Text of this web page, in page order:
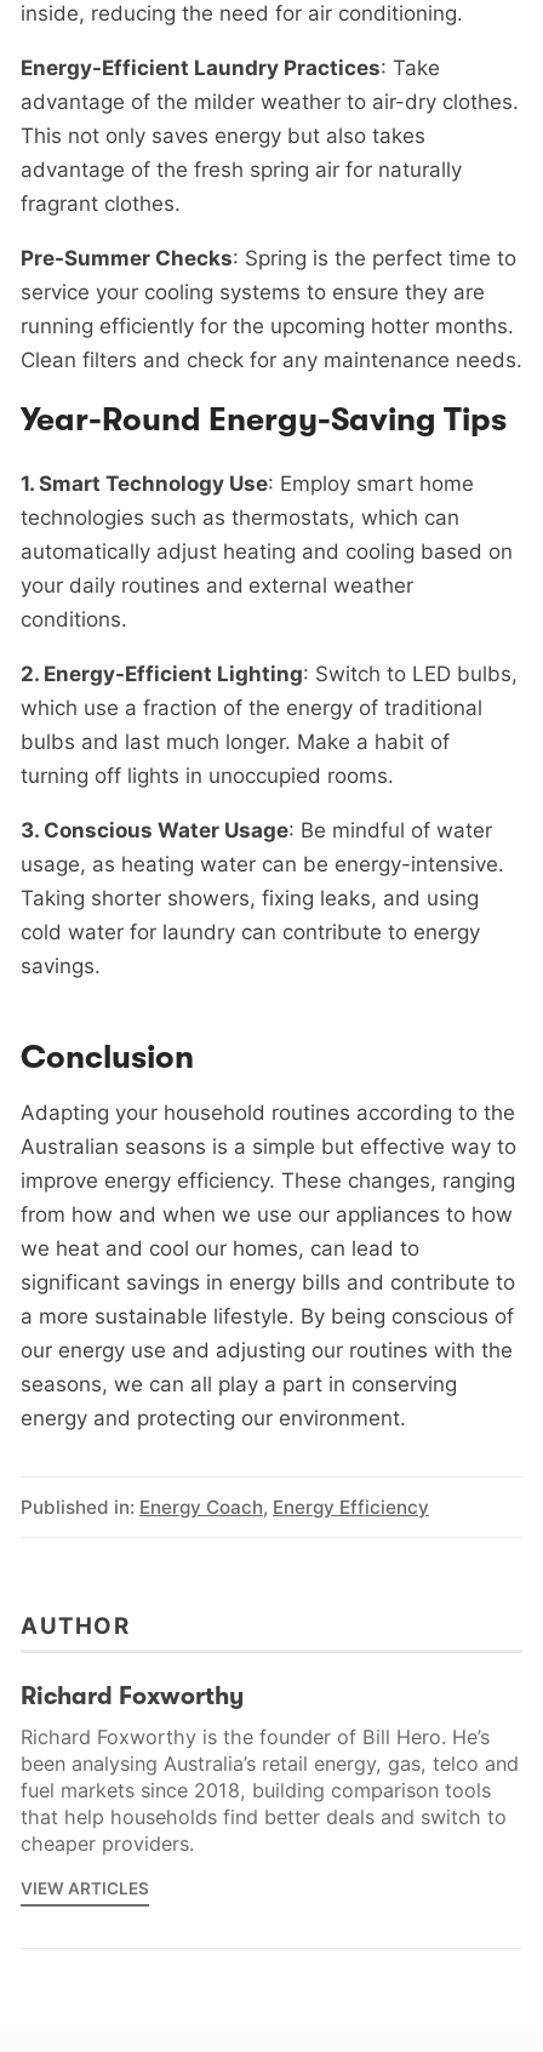
inside, reducing the need for air conditioning.
Energy-Efficient Laundry Practices: Take
advantage of the milder weather to air-dry clothes.
This not only saves energy but also takes
advantage of the fresh spring air for naturally
fragrant clothes.
Pre-Summer Checks: Spring is the perfect time to
service your cooling systems to ensure they are
running efficiently for the upcoming hotter months.
Clean filters and check for any maintenance needs.
Year-Round Energy-Saving Tips
1. Smart Technology Use: Employ smart home
technologies such as thermostats, which can
automatically adjust heating and cooling based on
your daily routines and external weather
conditions.
2. Energy-Efficient Lighting: Switch to LED bulbs,
which use a fraction of the energy of traditional
bulbs and last much longer. Make a habit of
turning off lights in unoccupied rooms.
3. Conscious Water Usage: Be mindful of water
usage, as heating water can be energy-intensive.
Taking shorter showers, fixing leaks, and using
cold water for laundry can contribute to energy
savings.
Conclusion
Adapting your household routines according to the
Australian seasons is a simple but effective way to
improve energy efficiency. These changes, ranging
from how and when we use our appliances to how
we heat and cool our homes, can lead to
significant savings in energy bills and contribute to
a more sustainable lifestyle. By being conscious of
our energy use and adjusting our routines with the
seasons, we can all play a part in conserving
energy and protecting our environment.
Published in: Energy Coach, Energy Efficiency
AUTHOR
Richard Foxworthy
Richard Foxworthy is the founder of Bill Hero. He’s
been analysing Australia’s retail energy, gas, telco and
fuel markets since 2018, building comparison tools
that help households find better deals and switch to
cheaper providers.
VIEW ARTICLES